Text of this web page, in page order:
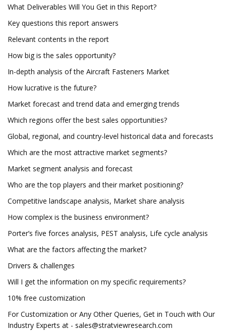
What Deliverables Will You Get in this Report?
Key questions this report answers
Relevant contents in the report
How big is the sales opportunity?
In-depth analysis of the Aircraft Fasteners Market
How lucrative is the future?
Market forecast and trend data and emerging trends
Which regions offer the best sales opportunities?
Global, regional, and country-level historical data and forecasts
Which are the most attractive market segments?
Market segment analysis and forecast
Who are the top players and their market positioning?
Competitive landscape analysis, Market share analysis
How complex is the business environment?
Porter’s five forces analysis, PEST analysis, Life cycle analysis
What are the factors affecting the market?
Drivers & challenges
Will I get the information on my specific requirements?
10% free customization
For Customization or Any Other Queries, Get in Touch with Our
Industry Experts at - sales@stratviewresearch.com